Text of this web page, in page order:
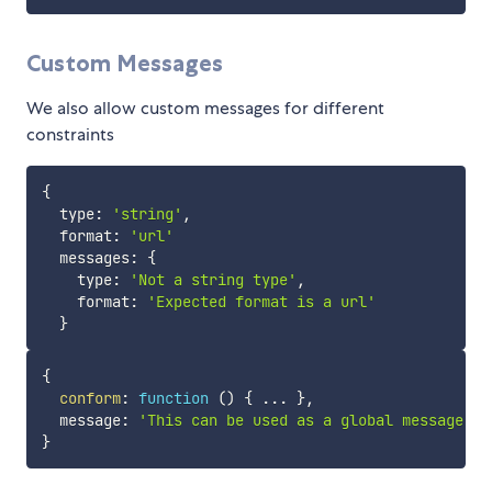
Custom Messages
We also allow custom messages for different
constraints
{
  type
: 'string' ,
  format
:
'url'
  messages
:
{
    type
: 'Not a string type' ,
    format
:
'Expected format is a url'
}
{
conform: function () { ... },
  message
:
'This can be used as a global message'
}